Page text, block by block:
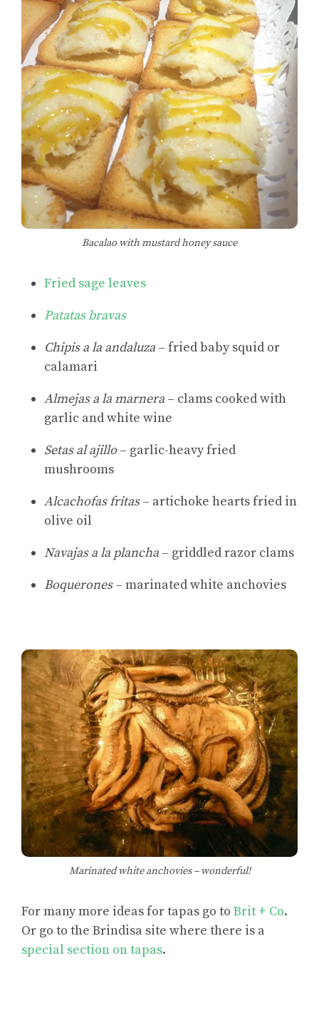
Bacalao with mustard honey sauce
Fried sage leaves
Patatas bravas
Chipis a la andaluza – fried baby squid or
calamari
Almejas a la marnera – clams cooked with
garlic and white wine
Setas al ajillo– garlic-heavy fried
mushrooms
Alcachofas fritas– artichoke hearts fried in
olive oil
Navajas a la plancha – griddled razor clams
Boquerones– marinated white anchovies
Marinated white anchovies – wonderful!
For many more ideas for tapas go to Brit + Co.
Or go to the Brindisa site where there is a
special section on tapas.